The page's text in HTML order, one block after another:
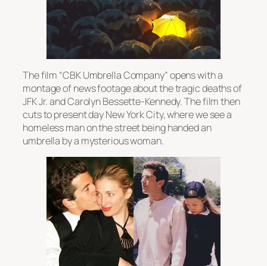
The film “CBK Umbrella Company” opens with a
montage of news footage about the tragic deaths of
JFK Jr. and Carolyn Bessette-Kennedy. The film then
cuts to present day New York City, where we see a
homeless man on the street being handed an
umbrella by a mysterious woman.